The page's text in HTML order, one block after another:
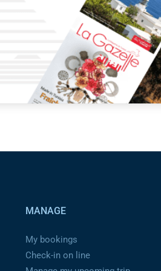
MANAGE
My bookings
Check-in on line